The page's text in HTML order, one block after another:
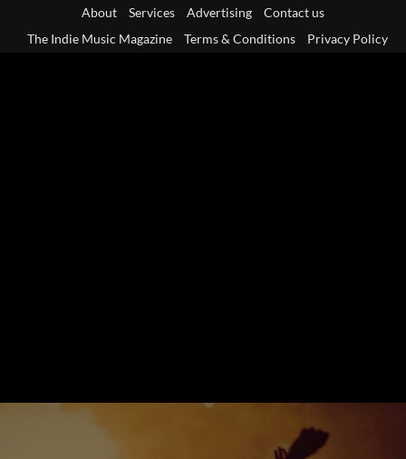
About Services Advertising
Contact us
The Indie Music Magazine
Terms & Conditions Privacy Policy